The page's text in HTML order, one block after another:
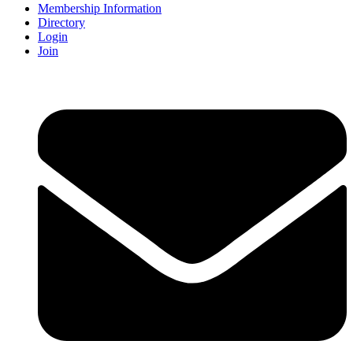
Membership Information
Directory
Login
Join